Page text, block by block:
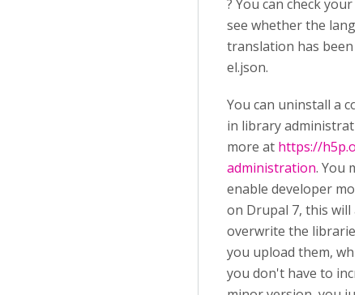
? You can check your
see whether the
translation has been
el.json.
You can uninstall a
in library
more at https://
administration. You
enable developer
on Drupal 7, this will
overwrite the
you upload them,
you don't have to